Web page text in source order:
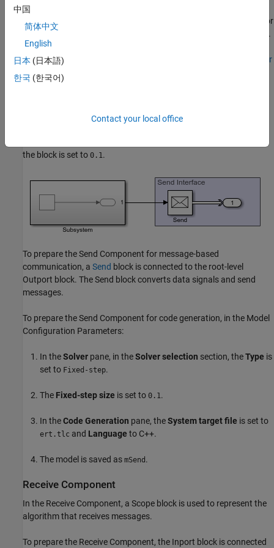
You can also generate C++ code for each component, and the
code contains necessary software interfaces that are sufficient for
you to connect with an operating system or message middleware.
For more information, see
Communicate Data Between Simulink and an Operating System or
Middleware
The algorithm in the Send Component can contain logic of any
the block is set to 0.1.
To prepare the Send Component for message-based
communication, a Send block is connected to the root-level
Outport block. The Send block converts data signals and send
messages.
To prepare the Send Component for code generation, in the Model
Configuration Parameters:
In theSolver pane, in theSolver selection section, theType is
set to Fixed-step.
The Fixed-step size is set to 0.1.
In theCode Generation pane, theSystem target file is set to
ert.tlc and Language to C++.
The model is saved as mSend .
Receive Component
In the Receive Component, a Scope block is used to represent the
algorithm that receives messages.
To prepare the Receive Component, the Inport block is connected
中国
简体中文
English
日本 (日本語)
한국 (한국어)
Contact your local office